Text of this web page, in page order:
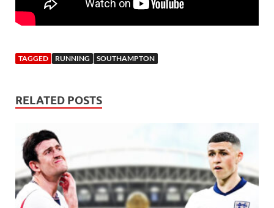
TAGGED RUNNING SOUTHAMPTON
RELATED POSTS